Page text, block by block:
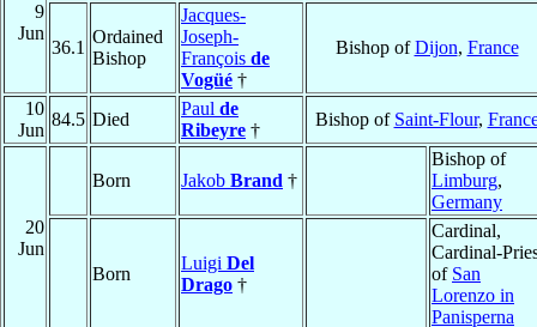
9
Jun
36.1
Ordained
Bishop
Jacques-
Joseph-
François de
Vogüé †
Bishop ofDijon, France
10
Jun
84.5 Died
Paul de
Ribeyre †
Bishop of Saint-Flour,
20
Jun
Born Jakob Brand †
Bishop of
Limburg,
Germany
Born
Luigi Del
Drago †
Cardinal,
Cardinal-
of San
Lorenzo in
Panisperna